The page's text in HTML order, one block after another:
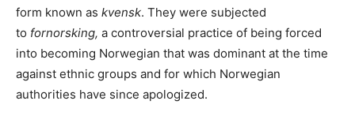
form known as kvensk. They were subjected
to fornorsking, a controversial practice of being forced
into becoming Norwegian that was dominant at the time
against ethnic groups and for which Norwegian
authorities have since apologized.